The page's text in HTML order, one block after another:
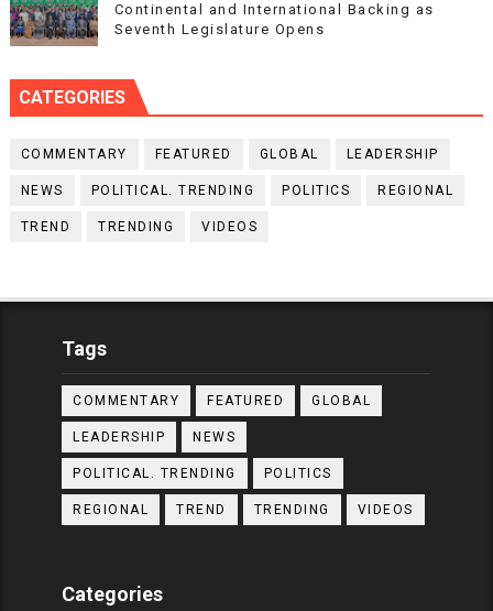
Continental and International Backing as
Seventh Legislature Opens
CATEGORIES
COMMENTARY FEATURED GLOBAL LEADERSHIP
NEWS POLITICAL. TRENDING POLITICS REGIONAL
TREND TRENDING VIDEOS
Tags
COMMENTARY FEATURED GLOBAL
LEADERSHIP NEWS
POLITICAL. TRENDING POLITICS
REGIONAL TREND TRENDING VIDEOS
Categories